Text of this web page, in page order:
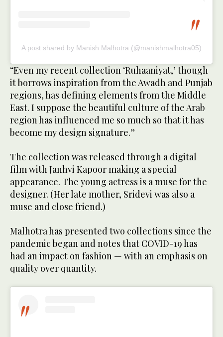
A post shared by Manish Malhotra (@manishmalhotra05)
“Even my recent collection ‘Ruhaaniyat,’ though
it borrows inspiration from the Awadh and Punjab
regions, has defining elements from the Middle
East. I suppose the beautiful culture of the Arab
region has influenced me so much so that it has
become my design signature.”
The collection was released through a digital
film with Janhvi Kapoor making a special
appearance. The young actress is a muse for the
designer. (Her late mother, Sridevi was also a
muse and close friend.)
Malhotra has presented two collections since the
pandemic began and notes that COVID-19 has
had an impact on fashion — with an emphasis on
quality over quantity.